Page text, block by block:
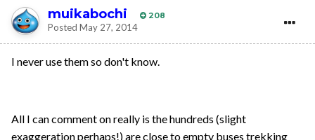
muikabochi 208
Posted May 27, 2014
I never use them so don't know.
All I can comment on really is the hundreds (slight
exaggeration perhaps!) are close to empty buses trekking